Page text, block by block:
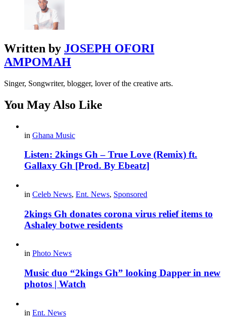
Written by JOSEPH OFORI
AMPOMAH
Singer, Songwriter, blogger, lover of the creative arts.
You May Also Like
in Ghana Music
Listen: 2kings Gh – True Love (Remix) ft.
Gallaxy Gh [Prod. By Ebeatz]
in Celeb News, Ent. News, Sponsored
2kings Gh donates corona virus relief items to
Ashaley botwe residents
in Photo News
Music duo “2kings Gh” looking Dapper in new
photos | Watch
in Ent. News